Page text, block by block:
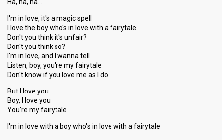
Ha, ha, ha…
I'm in love, it's a magic spell
I love the boy who's in love with a fairytale
Don't you think it's unfair?
Don't you think so?
I'm in love, and I wanna tell
Listen, boy, you're my fairytale
Don't know if you love me as I do
But I love you
Boy, I love you
You're my fairytale
I'm in love with a boy who'ѕ in love with a fairytаle